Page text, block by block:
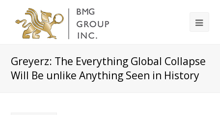
Greyerz: The Everything Global Collapse
Will Be unlike Anything Seen in History